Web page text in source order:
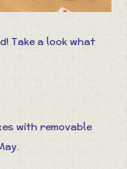
Take a look what
with removable